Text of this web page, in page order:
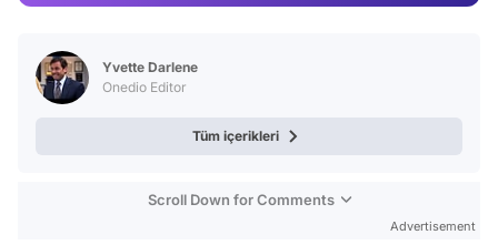
Yvette Darlene
Onedio Editor
Tüm içerikleri
Scroll Down for Comments
Advertisement